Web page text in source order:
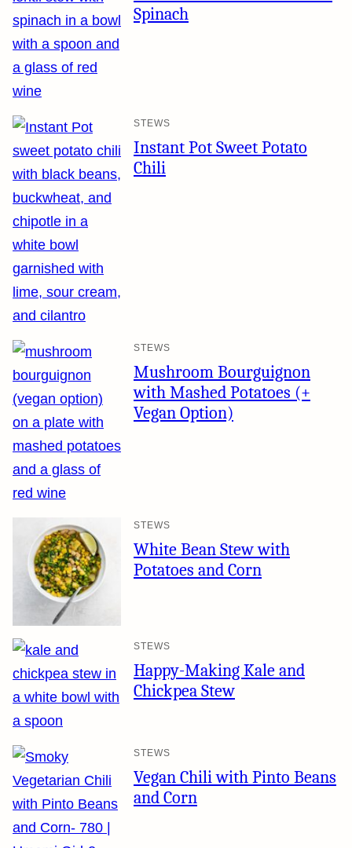
Spinach
STEWS
Instant Pot Sweet Potato
Chili
STEWS
Mushroom Bourguignon
with Mashed Potatoes (+
Vegan Option)
STEWS
White Bean Stew with
Potatoes and Corn
STEWS
Happy-Making Kale and
Chickpea Stew
STEWS
Vegan Chili with Pinto Beans
and Corn